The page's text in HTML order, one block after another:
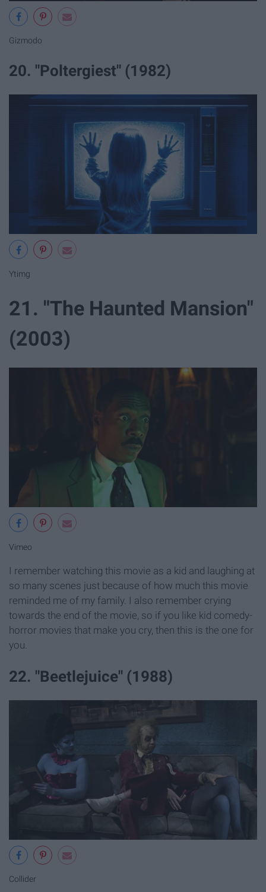
Gizmodo
20. "Poltergiest" (1982)
Ytimg
21. "The Haunted Mansion"
(2003)
Vimeo
I remember watching this movie as a kid and laughing at
so many scenes just because of how much this movie
reminded me of my family. I also remember crying
towards the end of the movie, so if you like kid comedy-
horror movies that make you cry, then this is the one for
you.
22. "Beetlejuice" (1988)
Collider